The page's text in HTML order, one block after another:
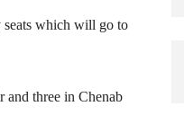
which will go to
and three in Chenab